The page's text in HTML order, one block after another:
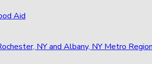
Aid
NY and Albany, NY Metro